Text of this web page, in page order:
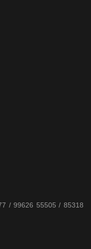
/ 99626 55505 / 85318